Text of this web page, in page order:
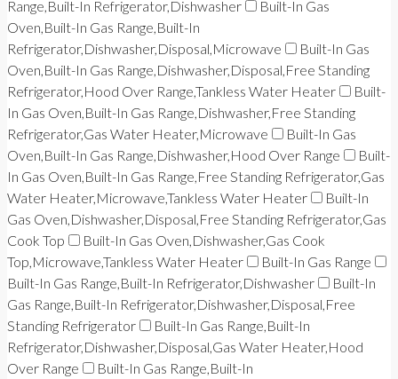
Range,Built-In Refrigerator,Dishwasher
Built-In Gas
Oven,Built-In Gas Range,Built-In
Refrigerator,Dishwasher,Disposal,Microwave
Built-In Gas
Oven,Built-In Gas Range,Dishwasher,Disposal,Free Standing
Refrigerator,Hood Over Range,Tankless Water Heater
Built-
In Gas Oven,Built-In Gas Range,Dishwasher,Free Standing
Refrigerator,Gas Water Heater,Microwave
Built-In Gas
Oven,Built-In Gas Range,Dishwasher,Hood Over Range
Built-
In Gas Oven,Built-In Gas Range,Free Standing Refrigerator,Gas
Water Heater,Microwave,Tankless Water Heater
Built-In
Gas Oven,Dishwasher,Disposal,Free Standing Refrigerator,Gas
Cook Top
Built-In Gas Oven,Dishwasher,Gas Cook
Top,Microwave,Tankless Water Heater
Built-In Gas Range
Built-In Gas Range,Built-In Refrigerator,Dishwasher
Built-In
Gas Range,Built-In Refrigerator,Dishwasher,Disposal,Free
Standing Refrigerator
Built-In Gas Range,Built-In
Refrigerator,Dishwasher,Disposal,Gas Water Heater,Hood
Over Range
Built-In Gas Range,Built-In